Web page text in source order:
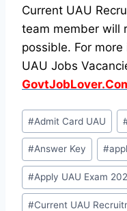
Current UAU
team member will
possible. For
UAU Jobs
Post
Tags:
#Admit Card UAU
#Answer Key #
#Apply UAU Exam
#Current UAU